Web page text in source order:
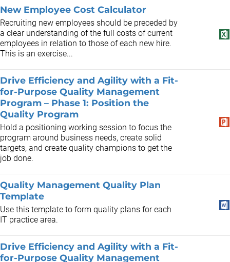
New Employee Cost Calculator
Recruiting new employees should be preceded by
a clear understanding of the full costs of current
employees in relation to those of each new hire.
This is an exercise...
Drive Efficiency and Agility with a Fit-
for-Purpose Quality Management
Program – Phase 1: Position the
Quality Program
Hold a positioning working session to focus the
program around business needs, create solid
targets, and create quality champions to get the
job done.
Quality Management Quality Plan
Template
Use this template to form quality plans for each
IT practice area.
Drive Efficiency and Agility with a Fit-
for-Purpose Quality Management